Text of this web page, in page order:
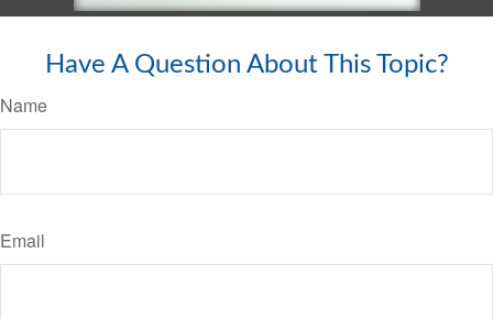
Have A Question About This Topic?
Name
Email